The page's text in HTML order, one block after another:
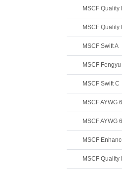
MSCF Quality
MSCF Quality
MSCF Swift A
MSCF Fengyu
MSCF Swift C
MSCF AYWG
MSCF AYWG
MSCF
MSCF Quality